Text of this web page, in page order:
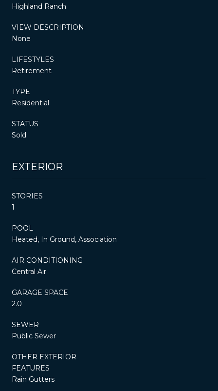
Highland Ranch
VIEW DESCRIPTION
None
LIFESTYLES
Retirement
TYPE
Residential
STATUS
Sold
EXTERIOR
STORIES
1
POOL
Heated, In Ground, Association
AIR CONDITIONING
Central Air
GARAGE SPACE
2.0
SEWER
Public Sewer
OTHER EXTERIOR
FEATURES
Rain Gutters